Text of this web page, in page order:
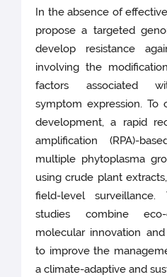
In the absence of
propose a targeted
develop resistance
involving the
factors associated
symptom expression. To
development, a rapid
amplification (RPA)-
multiple phytoplasma
using crude plant
field-level surveillance.
studies combine eco-
molecular innovation
to improve the
a climate-adaptive and